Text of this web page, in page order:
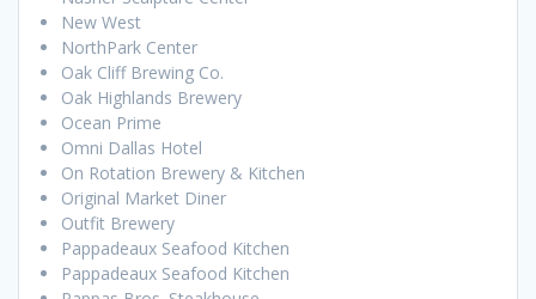
New West
NorthPark Center
Oak Cliff Brewing Co.
Oak Highlands Brewery
Ocean Prime
Omni Dallas Hotel
On Rotation Brewery & Kitchen
Original Market Diner
Outfit Brewery
Pappadeaux Seafood Kitchen
Pappadeaux Seafood Kitchen